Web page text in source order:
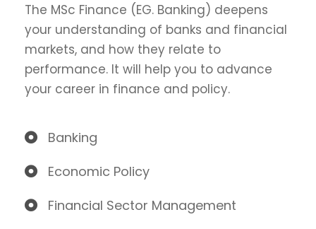
The MSc Finance (EG. Banking) deepens
your understanding of banks and financial
markets, and how they relate to
performance. It will help you to advance
your career in finance and policy.
Banking
Economic Policy
Financial Sector Management